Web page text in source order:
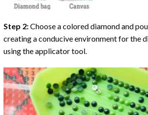
Step 2:Choose a colored diamond and
creating a conducive environment for the
using the applicator tool.